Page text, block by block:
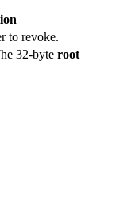
to revoke.
32-byte root